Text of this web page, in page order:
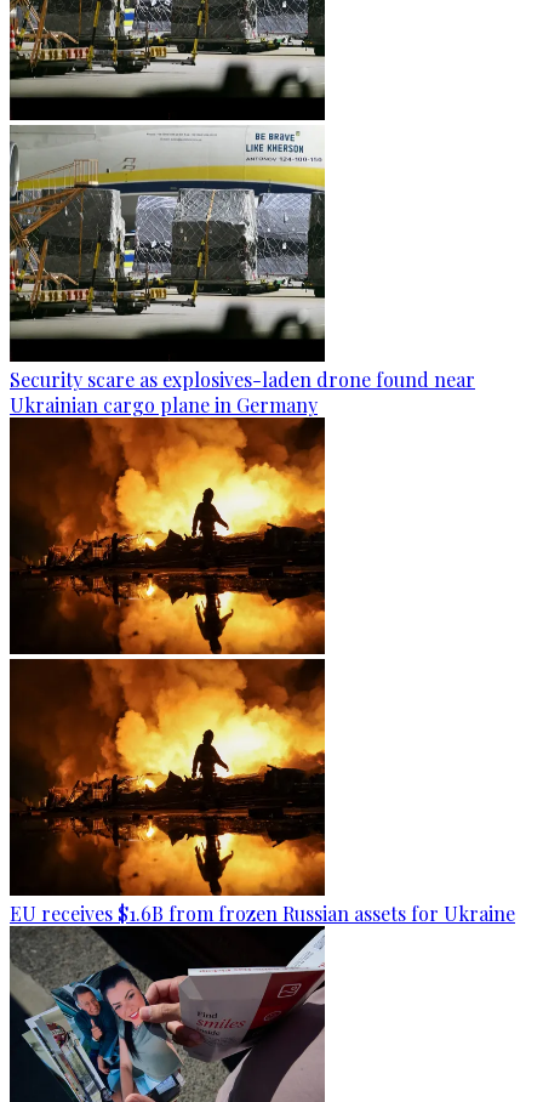
Security scare as explosives-laden drone found near
Ukrainian cargo plane in Germany
EU receives $1.6B from frozen Russian assets for Ukraine